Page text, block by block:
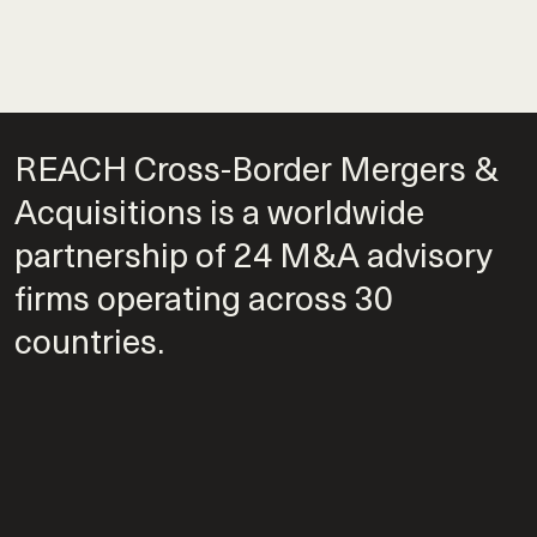
REACH Cross-Border Mergers &
Acquisitions is a worldwide
partnership of 24 M&A advisory
firms operating across 30
countries.